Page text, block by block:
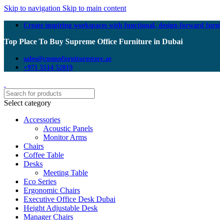
Skip to navigation Skip to main content
Create inspiring workspaces with functional, design-forward
Top Place To Buy Supreme Office Furniture in Dubai
sales@cosmofurniturestore.ae
+971 5514 52819
Select category
Accessories
Acoustic Panels
Monitor Arms
Chairs
Coffee Table
Desks
Meeting Table
Eco Series
Ergonomic Chairs
Executive Office Desk Dubai
Height Adjustable Desk
Manager Chairs